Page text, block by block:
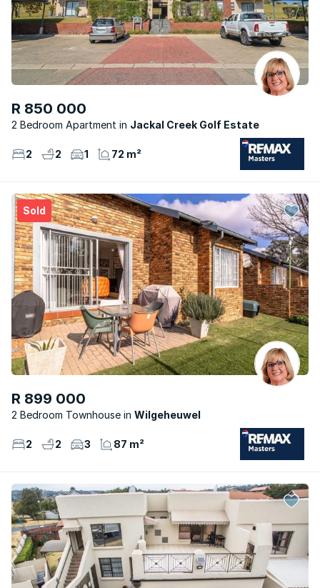
R 850 000
2 Bedroom Apartment Jackal Creek Golf Estate
2 2 1 72 m²
Sold
R 899 000
2 Bedroom Townhouse Wilgeheuwel
2 2 3 87 m²